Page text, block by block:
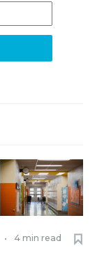
• 4 min read